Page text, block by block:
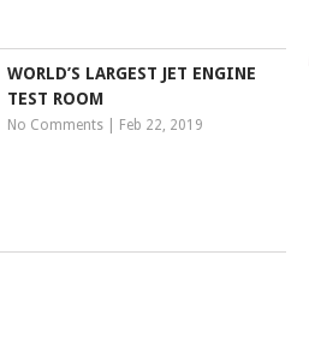
WORLD’S LARGEST JET ENGINE
TEST ROOM
No Comments Feb 22, 2019